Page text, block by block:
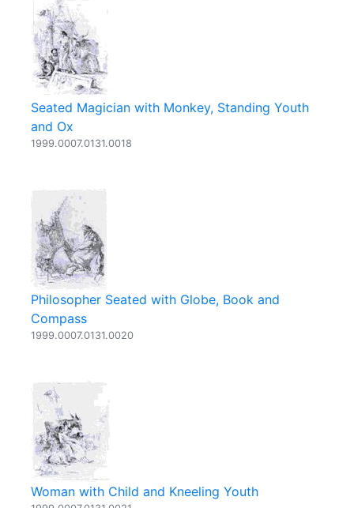
Seated Magician with Monkey, Standing Youth
and Ox
1999.0007.0131.0018
Philosopher Seated with Globe, Book and
Compass
1999.0007.0131.0020
Woman with Child and Kneeling Youth